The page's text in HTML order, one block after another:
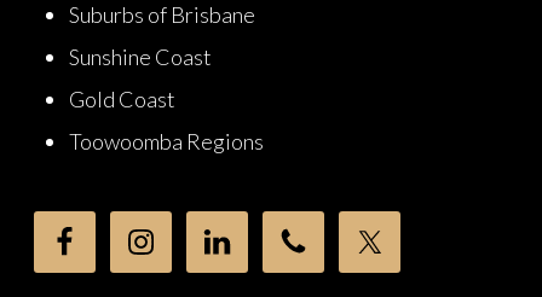
Suburbs of Brisbane
Sunshine Coast
Gold Coast
Toowoomba Regions